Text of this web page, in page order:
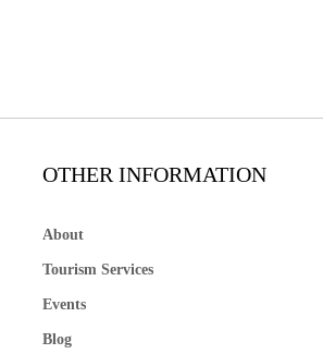
OTHER INFORMATION
About
Tourism Services
Events
Blog